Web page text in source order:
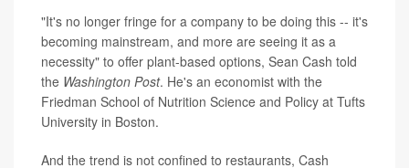
"It's no longer fringe for a company to be doing this -- it's
becoming mainstream, and more are seeing it as a
necessity" to offer plant-based options, Sean Cash told
the Washington Post. He's an economist with the
Friedman School of Nutrition Science and Policy at Tufts
University in Boston.
And the trend is not confined to restaurants, Cash